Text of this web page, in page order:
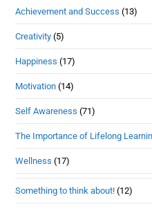
Achievement and Success (13)
Creativity (5)
Happiness (17)
Motivation (14)
Self Awareness (71)
The Importance of Lifelong
Wellness (17)
Something to think about! (12)